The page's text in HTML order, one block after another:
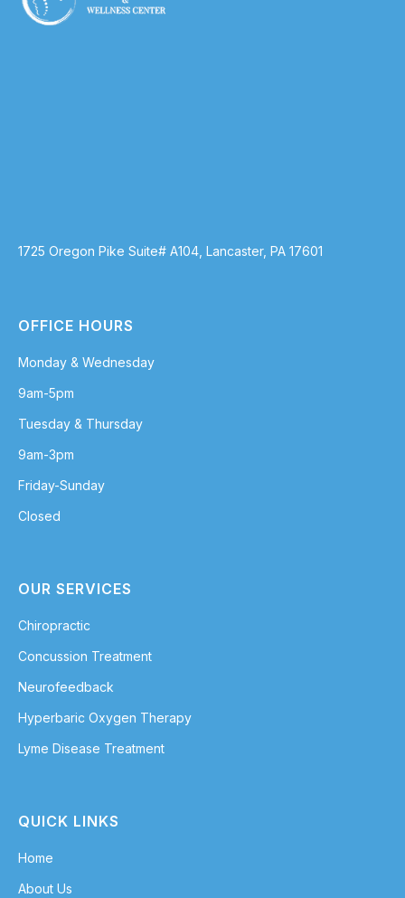
1725 Oregon Pike Suite# A104, Lancaster, PA 17601
OFFICE HOURS
Monday & Wednesday
9am-5pm
Tuesday & Thursday
9am-3pm
Friday-Sunday
Closed
OUR SERVICES
Chiropractic
Concussion Treatment
Neurofeedback
Hyperbaric Oxygen Therapy
Lyme Disease Treatment
QUICK LINKS
Home
About Us